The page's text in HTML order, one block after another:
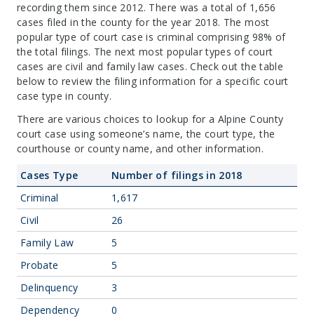
recording them since 2012. There was a total of 1,656
cases filed in the county for the year 2018. The most
popular type of court case is criminal comprising 98% of
the total filings. The next most popular types of court
cases are civil and family law cases. Check out the table
below to review the filing information for a specific court
case type in county.
There are various choices to lookup for a Alpine County
court case using someone’s name, the court type, the
courthouse or county name, and other information.
Cases Type
Number of filings in 2018
Criminal
1,617
Civil
26
Family Law
5
Probate
5
Delinquency
3
Dependency
0